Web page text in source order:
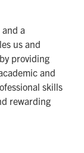
a
us and
providing
and
skills
rewarding